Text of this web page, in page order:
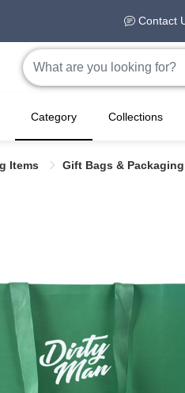
Contact
Category Collections
Items Gift Bags &